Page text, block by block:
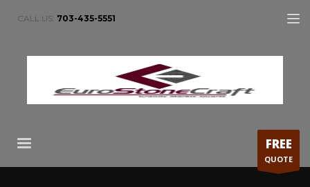
CALL US: 703-435-5551
FREE
QUOTE